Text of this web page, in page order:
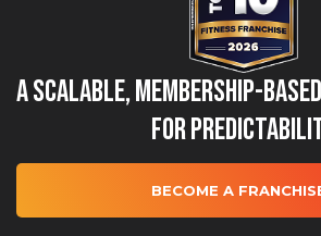
A Scalable, Membership-
for
BECOME A